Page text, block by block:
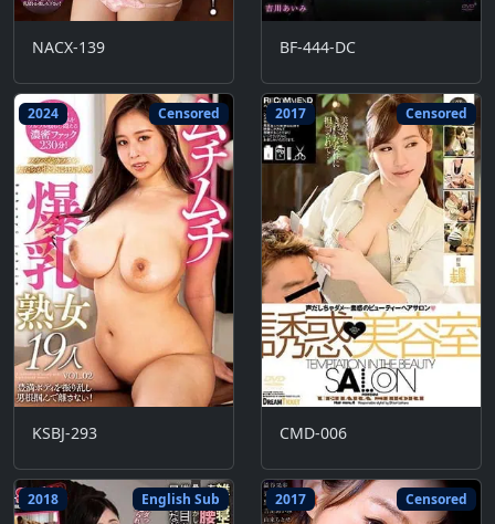
NACX-139 BF-444-DC
2024 Censored
KSBJ-293
2017 Censored
CMD-006
2018 English Sub 2017 Censored